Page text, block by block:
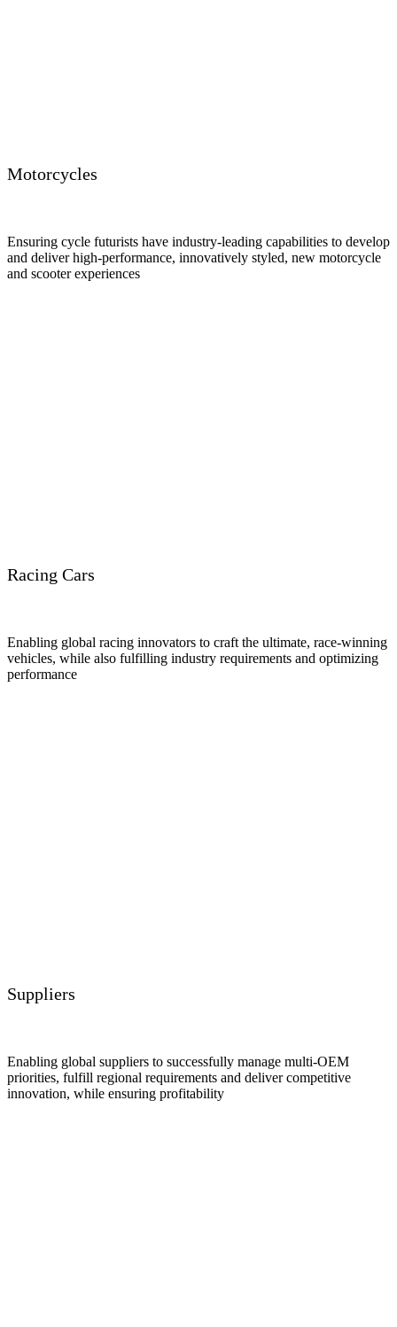
Motorcycles
Ensuring cycle futurists have industry-leading capabilities to develop
and deliver high-performance, innovatively styled, new motorcycle
and scooter experiences
Racing Cars
Enabling global racing innovators to craft the ultimate, race-winning
vehicles, while also fulfilling industry requirements and optimizing
performance
Suppliers
Enabling global suppliers to successfully manage multi-OEM
priorities, fulfill regional requirements and deliver competitive
innovation, while ensuring profitability